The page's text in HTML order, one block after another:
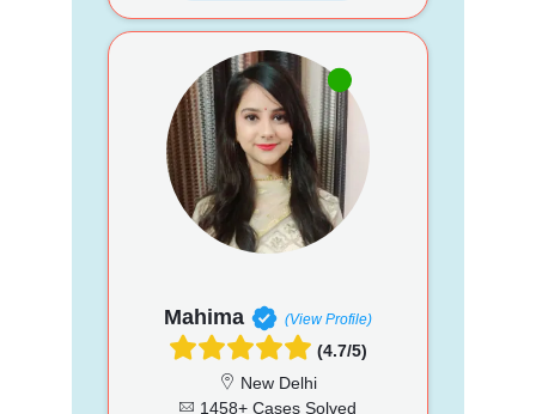
Mahima (View Profile)
(4.7/5)
New Delhi
1458+ Cases Solved